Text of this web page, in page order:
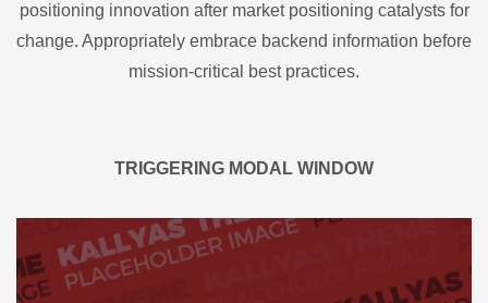
positioning innovation after market positioning catalysts for
change. Appropriately embrace backend information before
mission-critical best practices.
TRIGGERING MODAL WINDOW